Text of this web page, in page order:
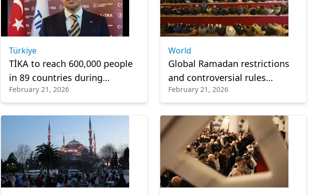
Türkiye
TİKA to reach 600,000 people
in 89 countries during
Ramadan, says president
Abdullah Eren
February 21, 2026
World
Global Ramadan restrictions
and controversial rules
around the world
February 21, 2026